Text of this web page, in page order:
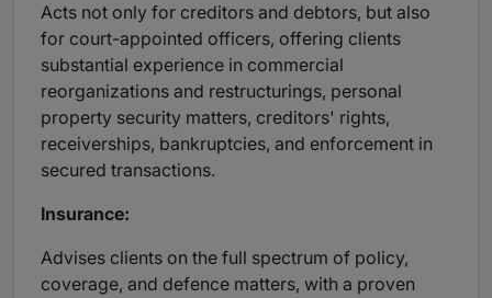
Acts not only for creditors and debtors, but also
for court-appointed officers, offering clients
substantial experience in commercial
reorganizations and restructurings, personal
property security matters, creditors' rights,
receiverships, bankruptcies, and enforcement in
secured transactions.
Insurance:
Advises clients on the full spectrum of policy,
coverage, and defence matters, with a proven